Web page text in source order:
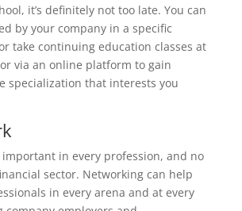
it’s definitely not too late. You can
by your company in a specific
take continuing education classes at
via an online platform to gain
specialization that interests you
in every profession, and no
sector. Networking can help
in every arena and at every